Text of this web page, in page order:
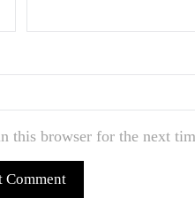
this browser for the next